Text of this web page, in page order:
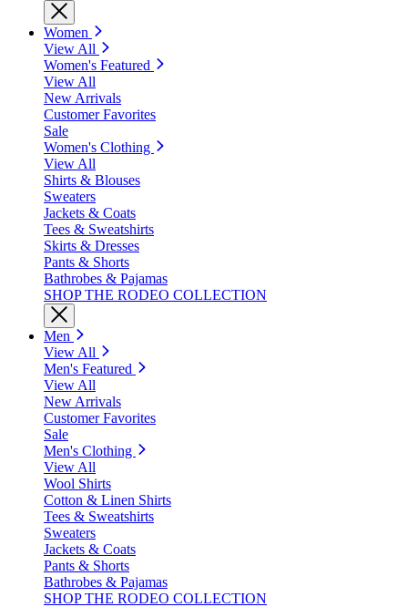
Women
View All
Women's Featured
View All
New Arrivals
Customer Favorites
Sale
Women's Clothing
View All
Shirts & Blouses
Sweaters
Jackets & Coats
Tees & Sweatshirts
Skirts & Dresses
Pants & Shorts
Bathrobes & Pajamas
SHOP THE RODEO COLLECTION
Men
View All
Men's Featured
View All
New Arrivals
Customer Favorites
Sale
Men's Clothing
View All
Wool Shirts
Cotton & Linen Shirts
Tees & Sweatshirts
Sweaters
Jackets & Coats
Pants & Shorts
Bathrobes & Pajamas
SHOP THE RODEO COLLECTION